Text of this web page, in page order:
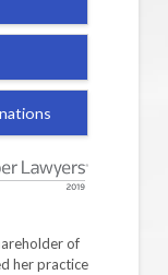
of
her practice